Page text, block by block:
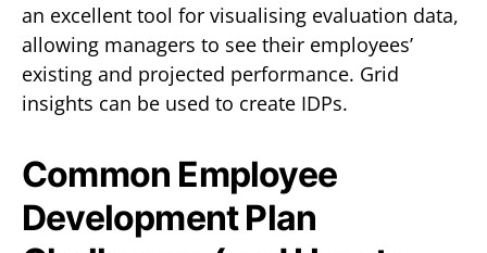
an excellent tool for visualising evaluation data,
allowing managers to see their employees’
existing and projected performance. Grid
insights can be used to create IDPs.
Common Employee
Development Plan